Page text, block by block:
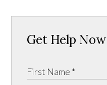
Get Help Now